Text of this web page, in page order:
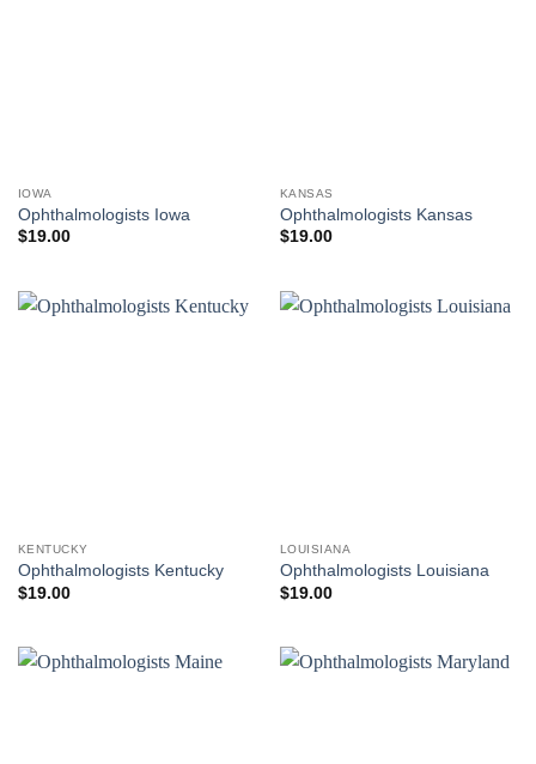
IOWA
Ophthalmologists Iowa
$19.00
KANSAS
Ophthalmologists Kansas
$19.00
KENTUCKY
Ophthalmologists Kentucky
$19.00
LOUISIANA
Ophthalmologists Louisiana
$19.00